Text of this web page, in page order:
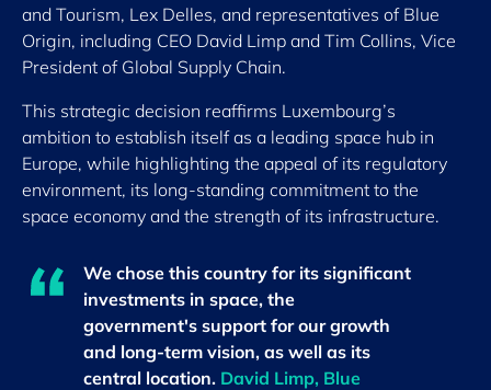
and Tourism, Lex Delles, and representatives of Blue
Origin, including CEO David Limp and Tim Collins, Vice
President of Global Supply Chain.
This strategic decision reaffirms Luxembourg’s
ambition to establish itself as a leading space hub in
Europe, while highlighting the appeal of its regulatory
environment, its long-standing commitment to the
space economy and the strength of its infrastructure.
We chose this country for its significant
investments in space, the
government's support for our growth
and long-term vision, as well as its
central location. David Limp, Blue